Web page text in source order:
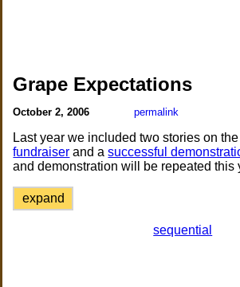
Grape Expectations
October 2, 2006 permalink
Last year we included two stories on
fundraiser and asuccessful
and demonstration will be repeated this
expand
sequential